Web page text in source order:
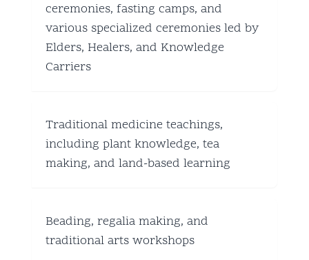
ceremonies, fasting camps, and
various specialized ceremonies led by
Elders, Healers, and Knowledge
Carriers
Traditional medicine teachings,
including plant knowledge, tea
making, and land-based learning
Beading, regalia making, and
traditional arts workshops